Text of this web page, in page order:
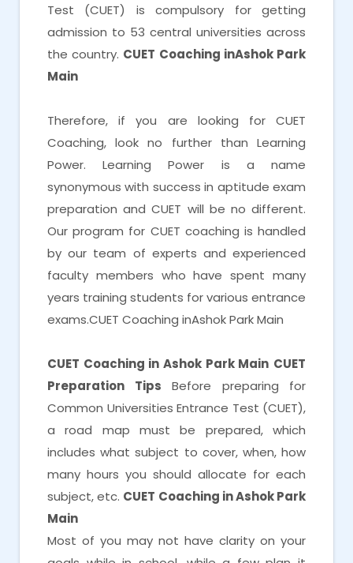
Test (CUET) is compulsory for getting
admission to 53 central universities across
the country. CUET Coaching inAshok Park
Main
Therefore, if you are looking for CUET
Coaching, look no further than Learning
Power. Learning Power is a name
synonymous with success in aptitude exam
preparation and CUET will be no different.
Our program for CUET coaching is handled
by our team of experts and experienced
faculty members who have spent many
years training students for various entrance
exams.CUET Coaching inAshok Park Main
CUET Coaching in Ashok Park Main CUET
Preparation Tips Before preparing for
Common Universities Entrance Test (CUET),
a road map must be prepared, which
includes what subject to cover, when, how
many hours you should allocate for each
subject, etc. CUET Coaching in Ashok Park
Main
Most of you may not have clarity on your